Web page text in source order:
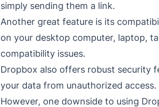
simply sending them a link.
Another great feature is its
on your desktop computer, laptop,
compatibility issues.
Dropbox also offers robust security
your data from unauthorized access.
However, one downside to using